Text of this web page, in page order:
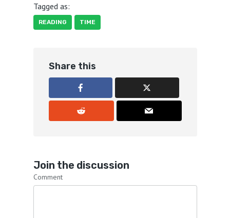
Tagged as:
READING TIME
Share this
Join the discussion
Comment